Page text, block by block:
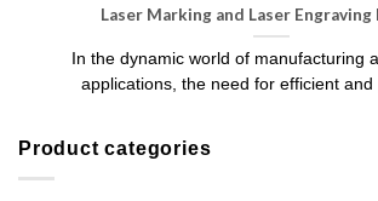
Product categories
Laser Marking and Laser Engraving
In the dynamic world of manufacturing
applications, the need for efficient and